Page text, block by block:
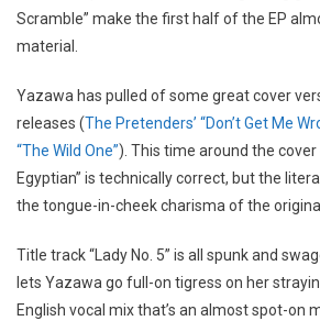
Scramble” make the first half of the EP
material.
Yazawa has pulled of some great cover
releases (The Pretenders’ “Don’t Get Me
“The Wild One”). This time around the cover
Egyptian” is technically correct, but the
the tongue-in-cheek charisma of the
Title track “Lady No. 5” is all spunk and
lets Yazawa go full-on tigress on her
English vocal mix that’s an almost spot-on